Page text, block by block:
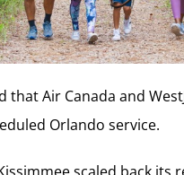
that Air Canada and
Orlando service.